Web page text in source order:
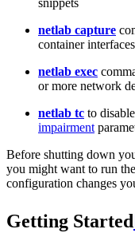
snippets
netlab capture
container interfaces
netlab exec
or more network
netlab tc to
impairment
Before shutting down
you might want to run the
configuration changes
Getting Started